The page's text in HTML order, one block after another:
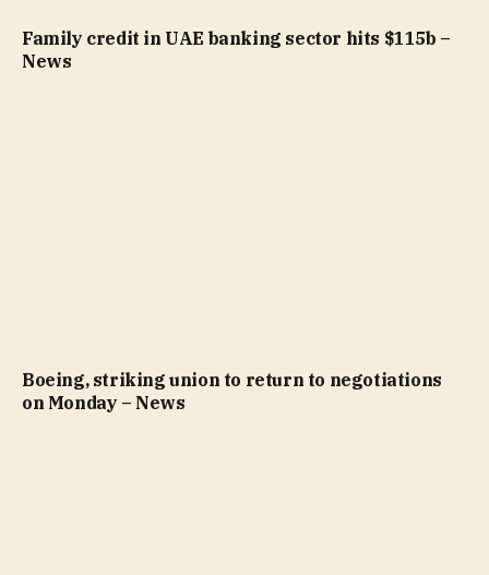
Family credit in UAE banking sector hits $115b –
News
Boeing, striking union to return to negotiations
on Monday – News